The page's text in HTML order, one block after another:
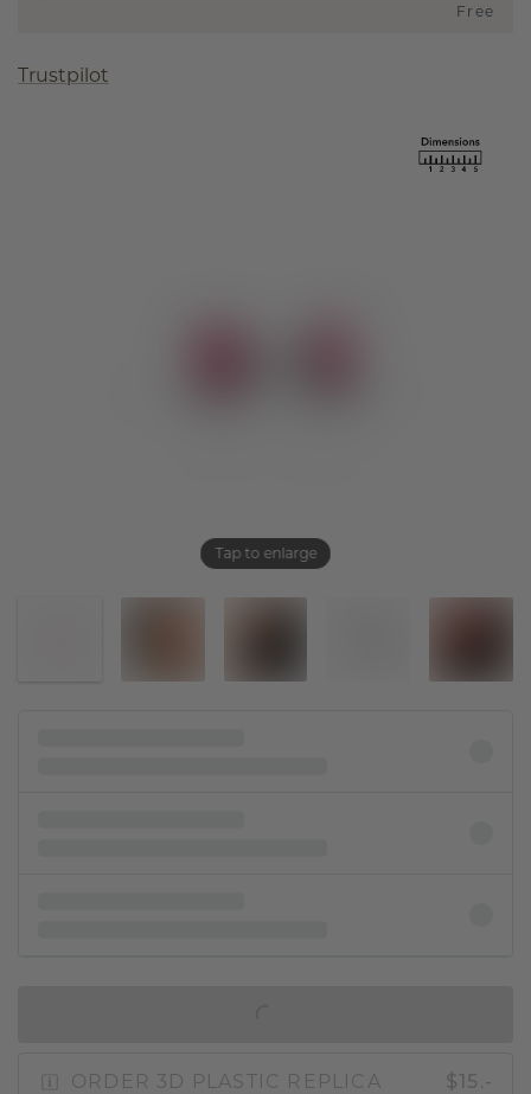
Tap to enlarge
Free
Trustpilot
ORDER 3D PLASTIC REPLICA $15.-